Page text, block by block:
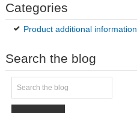
Categories
Product additional information
Search the blog